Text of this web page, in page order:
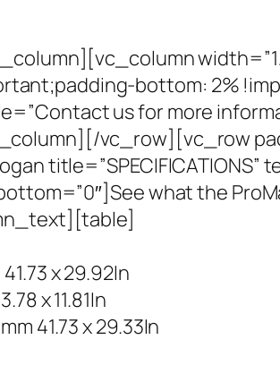
bottom: 2%
us for more
vc_row][vc_row
title=”SPECIFICATIONS”
what the
x 29.92In
x 11.81In
41.73 x 29.33In